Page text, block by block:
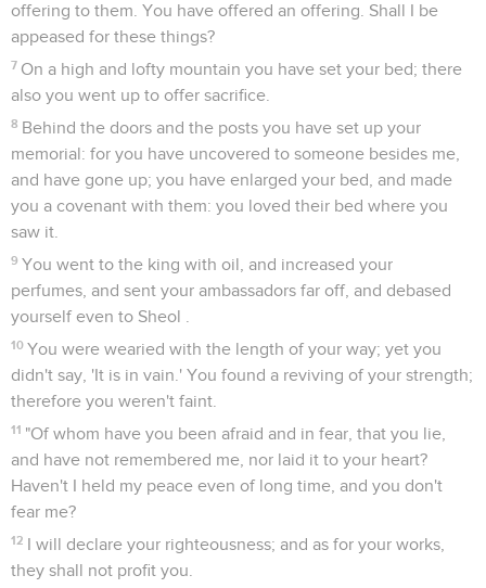
offering to them. You have offered an offering. Shall I be
appeased for these things?
7 On a high and lofty mountain you have set your bed; there
also you went up to offer sacrifice.
8 Behind the doors and the posts you have set up your
memorial: for you have uncovered to someone besides me,
and have gone up; you have enlarged your bed, and made
you a covenant with them: you loved their bed where you
saw it.
9 You went to the king with oil, and increased your
perfumes, and sent your ambassadors far off, and debased
yourself even to Sheol .
10 You were wearied with the length of your way; yet you
didn't say, 'It is in vain.' You found a reviving of your strength;
therefore you weren't faint.
11 "Of whom have you been afraid and in fear, that you lie,
and have not remembered me, nor laid it to your heart?
Haven't I held my peace even of long time, and you don't
fear me?
12 I will declare your righteousness; and as for your works,
they shall not profit you.